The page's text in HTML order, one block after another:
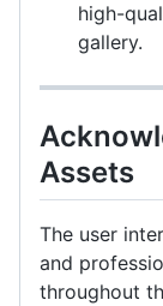
high-
gallery.
Assets
The user
and
throughout